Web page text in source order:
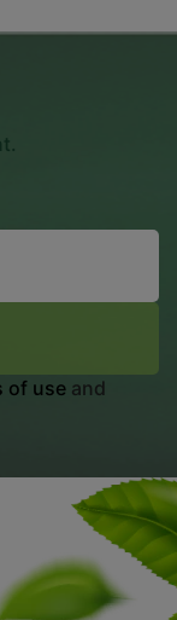
of use and